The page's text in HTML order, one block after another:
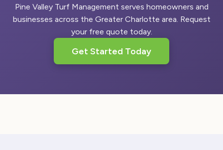
Pine Valley Turf Management serves homeowners and
businesses across the Greater Charlotte area. Request
your free quote today.
Get Started Today